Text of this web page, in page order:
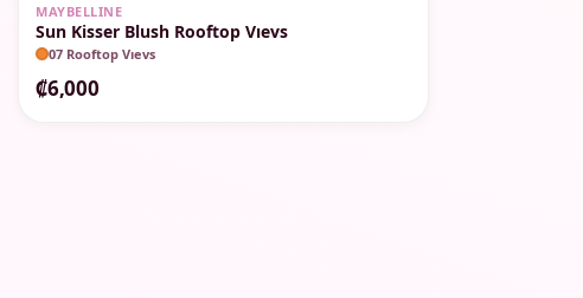
MAYBELLINE
Sun Kisser Blush Rooftop Vıevs
07 Rooftop Vıevs
₡6,000